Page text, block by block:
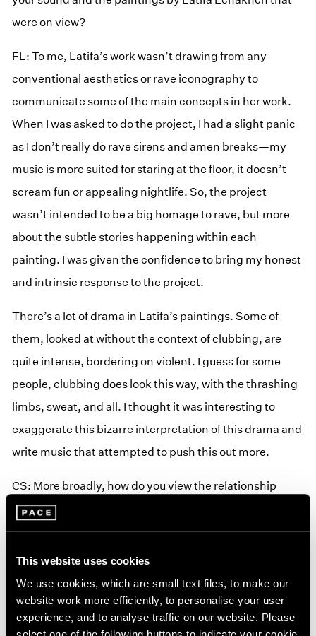
This website uses cookies
We use cookies, which are small text files, to make our
website work more efficiently, to personalise your user
experience, and to analyse traffic on our website. Please
were on view?
FL: To me, Latifa’s work wasn’t drawing from any
conventional aesthetics or rave iconography to
communicate some of the main concepts in her work.
When I was asked to do the project, I had a slight panic
as I don’t really do rave sirens and amen breaks—my
music is more suited for staring at the floor, it doesn’t
scream fun or appealing nightlife. So, the project
wasn’t intended to be a big homage to rave, but more
about the subtle stories happening within each
painting. I was given the confidence to bring my honest
and intrinsic response to the project.
There’s a lot of drama in Latifa’s paintings. Some of
them, looked at without the context of clubbing, are
quite intense, bordering on violent. I guess for some
people, clubbing does look this way, with the thrashing
limbs, sweat, and all. I thought it was interesting to
exaggerate this bizarre interpretation of this drama and
write music that attempted to push this out more.
CS: More broadly, how do you view the relationship
between your music and visual art?
instrumental project for the time being, and
instrumental music lends itself to film and other visual
mediums. I am working on a score for a short film at the
moment and really enjoying working to visuals—it feels